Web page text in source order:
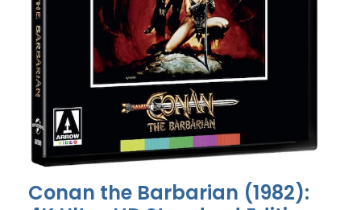
Conan the Barbarian (1982):